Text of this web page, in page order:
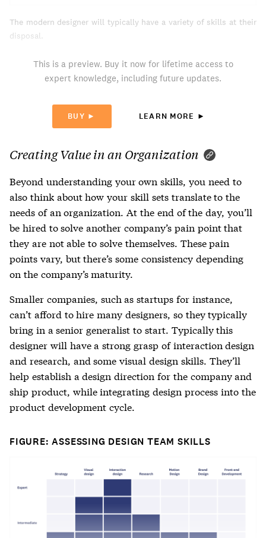
The modern designer will typically have a variety of skills at their
disposal.
This is a preview. Buy it now for lifetime access to
expert knowledge, including future updates.
BUY ► LEARN MORE ►
Creating Value in an Organization
Beyond understanding your own skills, you need to
also think about how your skill sets translate to the
needs of an organization. At the end of the day, you’ll
be hired to solve another company’s pain point that
they are not able to solve themselves. These pain
points vary, but there’s some consistency depending
on the company’s maturity.
Smaller companies, such as startups for instance,
can’t afford to hire many designers, so they typically
bring in a senior generalist to start. Typically this
designer will have a strong grasp of interaction design
and research, and some visual design skills. They’ll
help establish a design direction for the company and
ship product, while integrating design process into the
product development cycle.
FIGURE: ASSESSING DESIGN TEAM SKILLS